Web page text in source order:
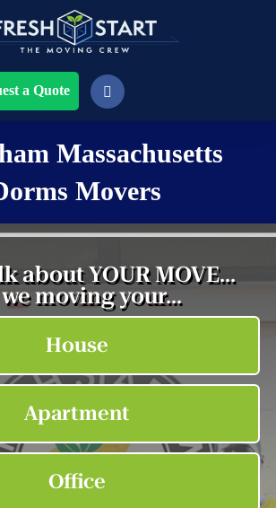
a Quote
Request a Quote 508-868-4291
Massachusetts
Movers